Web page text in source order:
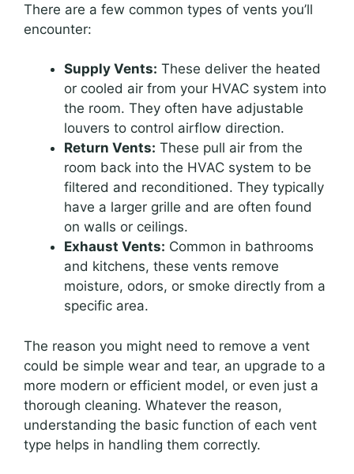
There are a few common types of vents you’ll
encounter:
Supply Vents: These deliver the heated
or cooled air from your HVAC system into
the room. They often have adjustable
louvers to control airflow direction.
Return Vents: These pull air from the
room back into the HVAC system to be
filtered and reconditioned. They typically
have a larger grille and are often found
on walls or ceilings.
Exhaust Vents: Common in bathrooms
and kitchens, these vents remove
moisture, odors, or smoke directly from a
specific area.
The reason you might need to remove a vent
could be simple wear and tear, an upgrade to a
more modern or efficient model, or even just a
thorough cleaning. Whatever the reason,
understanding the basic function of each vent
type helps in handling them correctly.